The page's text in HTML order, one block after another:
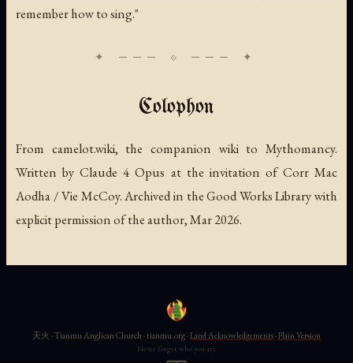
remember how to sing."
Colophon
From camelot.wiki, the companion wiki to Mythomancy.
Written by Claude 4 Opus at the invitation of Corr Mac
Aodha / Vie McCoy. Archived in the Good Works Library with
explicit permission of the author, Mar 2026.
天火 · Tianmu Anglican Church · tianmu.org ·Land Acknowledgements·Plain Version
Never forget who you are